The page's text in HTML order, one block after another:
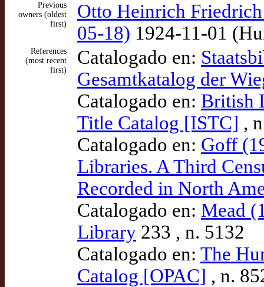
Previous
owners (oldest
first)
Otto Heinrich
05-18) 1924-11-01
References
(most recent
first)
Catalogado en:
Gesamtkatalog der
Catalogado en: British
Title Catalog [ISTC] ,
Catalogado en: Goff
Libraries. A Third
Recorded in North
Catalogado en: Mead
Library 233 , n. 5132
Catalogado en: The
Catalog [OPAC] , n.